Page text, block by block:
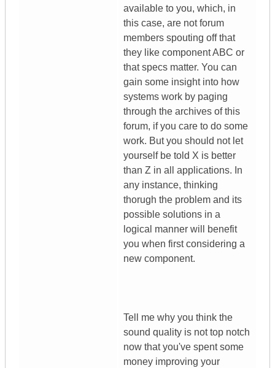
available to you, which, in
this case, are not forum
members spouting off that
they like component ABC or
that specs matter. You can
gain some insight into how
systems work by paging
through the archives of this
forum, if you care to do some
work. But you should not let
yourself be told X is better
than Z in all applications. In
any instance, thinking
thorugh the problem and its
possible solutions in a
logical manner will benefit
you when first considering a
new component.
Tell me why you think the
sound quality is not top notch
now that you've spent some
money improving your